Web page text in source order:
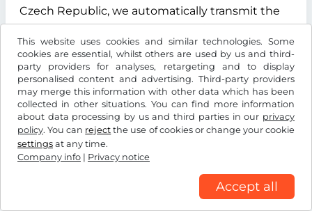
This website uses cookies and similar technologies. Some
cookies are essential, whilst others are used by us and third-
party providers for analyses, retargeting and to display
personalised content and advertising. Third-party providers
may merge this information with other data which has been
collected in other situations. You can find more information
about data processing by us and third parties in our privacy
policy. You can reject the use of cookies or change your cookie
settings at any time.
Company info | Privacy notice
Accept all
Czech Republic, we automatically transmit the
vehicle license plate number you enter during
the online process to the "Státní fond dopravní
infrastruktury" (State Fund for Transport
Infrastructure), with its registered office at
Sokolovská 1955/278, 190 00 Praha 9, Czech
Republic. The purpose of this data transmission
is to verify whether the licence plate number
entered exists and to determine the type of
drive system of the vehicle. We use the
information received exclusively to determine